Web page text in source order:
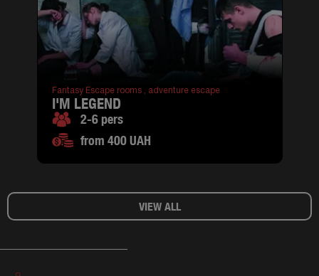
Fantasy Escape rooms , adventure escape
I'M LEGEND
2-6 pers
from 400 UAH
VIEW ALL